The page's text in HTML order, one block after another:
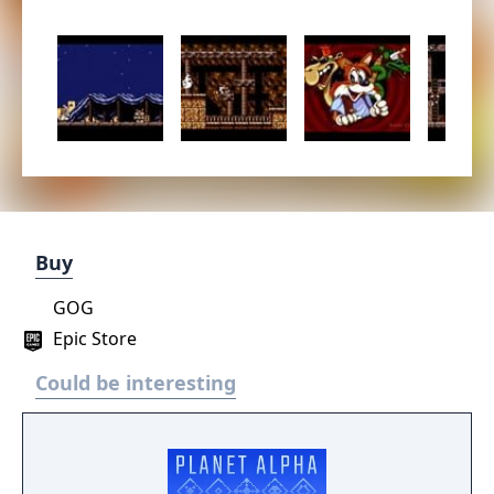
Buy
Epic Store
GOG
Could be interesting